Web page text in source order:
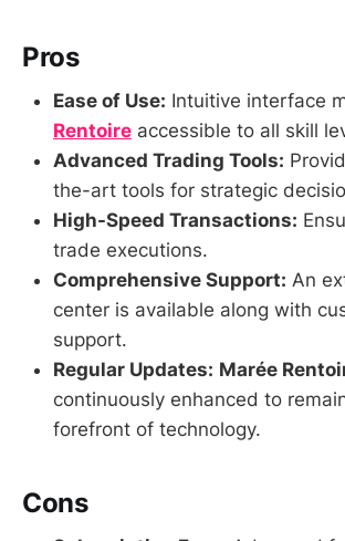
Pros
Ease of Use: Intuitive interface
Rentoire accessible to all skill
Advanced Trading Tools:
the-art tools for strategic
High-Speed Transactions:
trade executions.
Comprehensive Support: An
center is available along with
support.
Regular Updates: Marée
continuously enhanced to
forefront of technology.
Cons